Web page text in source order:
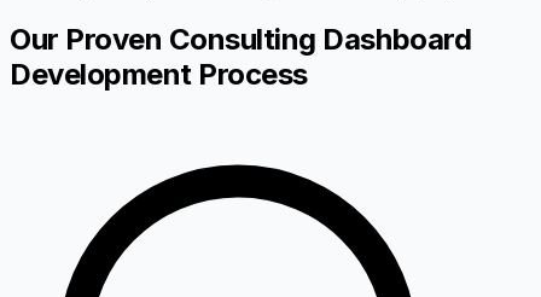
Our Proven Consulting Dashboard
Development Process